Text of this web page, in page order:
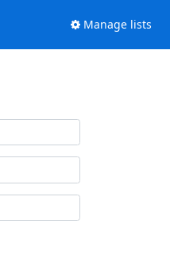
Manage lists